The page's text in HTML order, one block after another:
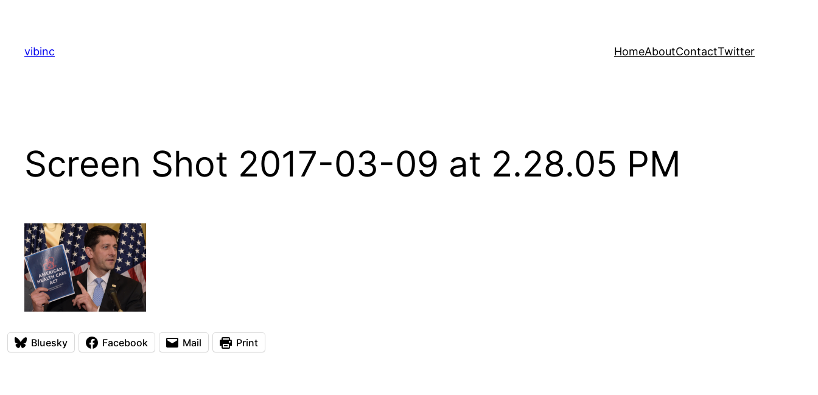
content
vibinc HomeAboutContactTwitter
Screen Shot 2017-03-09 at 2.28.05 PM
Bluesky Facebook Mail Print